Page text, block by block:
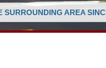
AREA